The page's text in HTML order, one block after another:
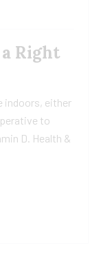
Right
indoors, either
to
D. Health &